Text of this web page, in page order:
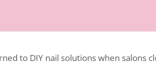
to DIY nail solutions when salons